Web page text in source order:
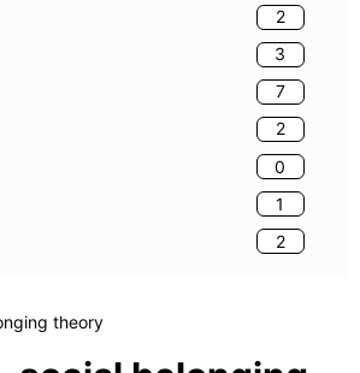
theory
2
3
7
2
0
1
2